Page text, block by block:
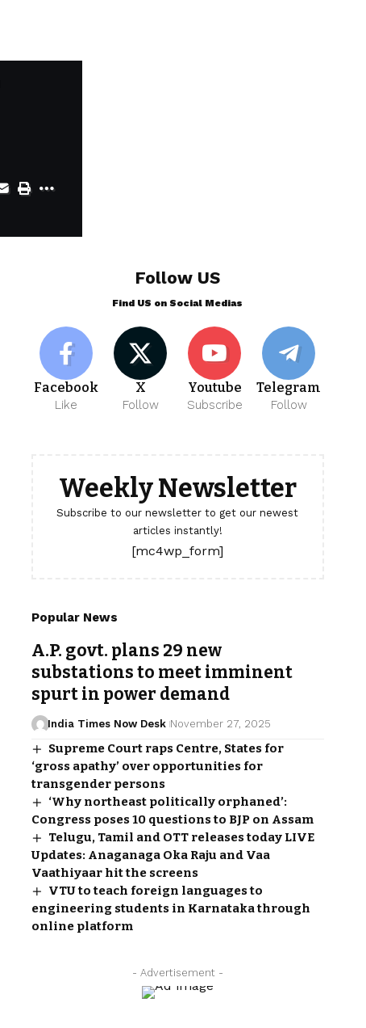
Follow US
Find US on Social Medias
Facebook
Like
X
Follow
Youtube
Subscribe
Telegram
Follow
Weekly Newsletter
Subscribe to our newsletter to get our newest
articles instantly!
[mc4wp_form]
Popular News
A.P. govt. plans 29 new
substations to meet imminent
spurt in power demand
India Times Now Desk November 27, 2025
Supreme Court raps Centre, States for
‘gross apathy’ over opportunities for
transgender persons
‘Why northeast politically orphaned’:
Congress poses 10 questions to BJP on Assam
Telugu, Tamil and OTT releases today LIVE
Updates: Anaganaga Oka Raju and Vaa
Vaathiyaar hit the screens
VTU to teach foreign languages to
engineering students in Karnataka through
online platform
- Advertisement -